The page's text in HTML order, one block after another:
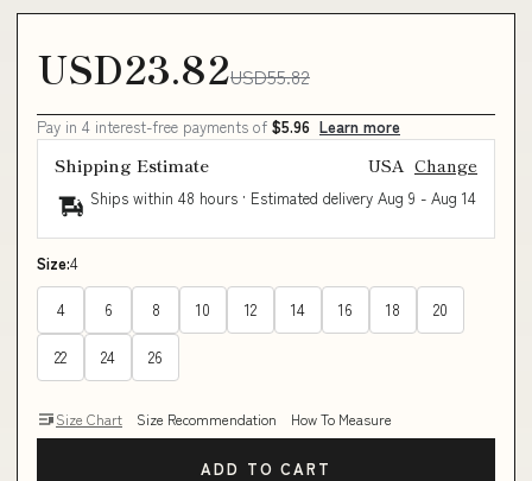
USD23.82USD55.82
Pay in 4 interest-free payments of $5.96 Learn more
Shipping Estimate USA Change
Ships within 48 hours · Estimated delivery Aug 9 - Aug 14
Size:4
4 6 8 10 12 14 16 18 20
22 24 26
Size Chart Size Recommendation How To Measure
ADD TO CART